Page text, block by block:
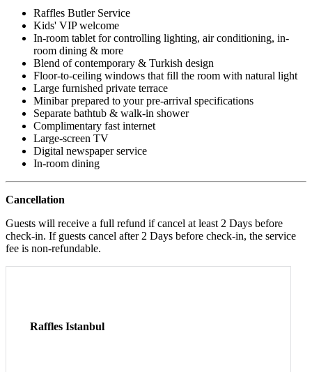
Raffles Butler Service
Kids' VIP welcome
In-room tablet for controlling lighting, air conditioning, in-
room dining & more
Blend of contemporary & Turkish design
Floor-to-ceiling windows that fill the room with natural light
Large furnished private terrace
Minibar prepared to your pre-arrival specifications
Separate bathtub & walk-in shower
Complimentary fast internet
Large-screen TV
Digital newspaper service
In-room dining
Cancellation
Guests will receive a full refund if cancel at least 2 Days before
check-in. If guests cancel after 2 Days before check-in, the service
fee is non-refundable.
Raffles Istanbul